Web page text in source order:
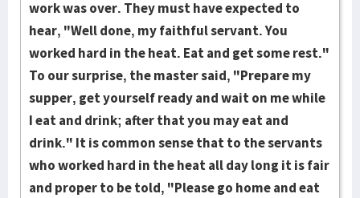
work was over. They must have expected to
hear, "Well done, my faithful servant. You
worked hard in the heat. Eat and get some rest."
To our surprise, the master said, "Prepare my
supper, get yourself ready and wait on me while
I eat and drink; after that you may eat and
drink." It is common sense that to the servants
who worked hard in the heat all day long it is fair
and proper to be told, "Please go home and eat